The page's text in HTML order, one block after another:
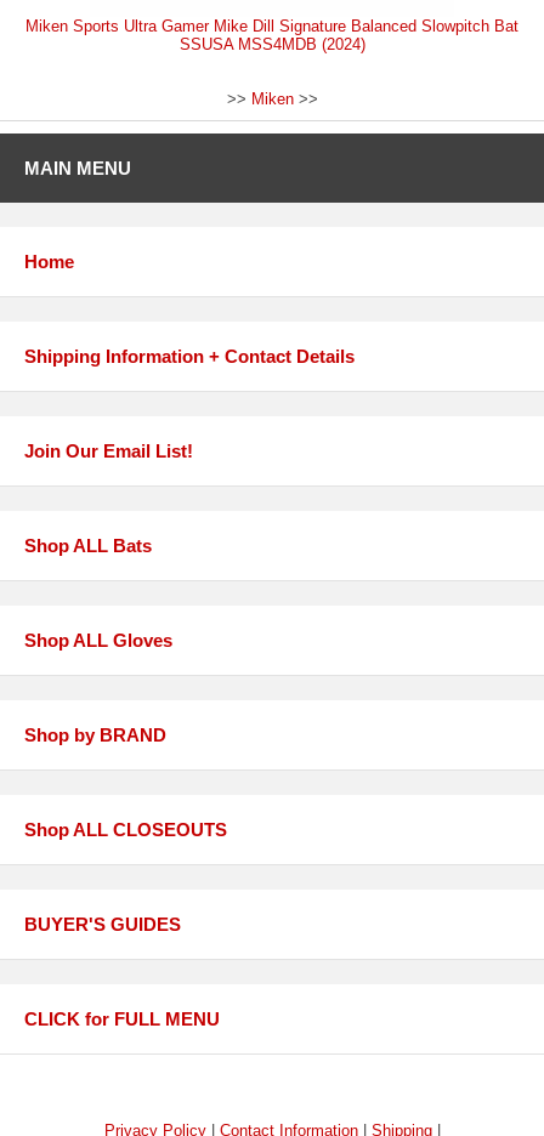
Miken Sports Ultra Gamer Mike Dill Signature Balanced Slowpitch Bat
SSUSA MSS4MDB (2024)
>> Miken>>
MAIN MENU
Home
Shipping Information + Contact Details
Join Our Email List!
Shop ALL Bats
Shop ALL Gloves
Shop by BRAND
Shop ALL CLOSEOUTS
BUYER'S GUIDES
CLICK for FULL MENU
Privacy Policy| Contact Information| Shipping|